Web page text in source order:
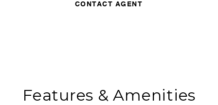
CONTACT AGENT
Features & Amenities